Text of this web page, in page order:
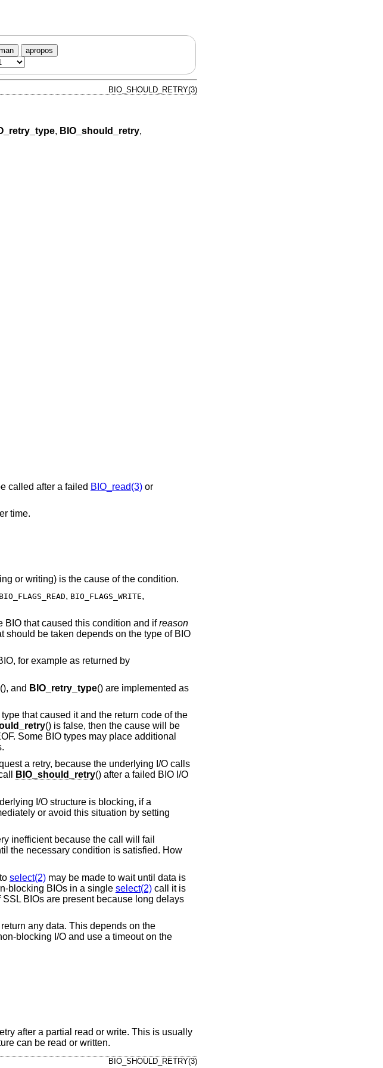
apropos
BIO_SHOULD_RETRY(3)
, BIO_should_retry,
called after a failed BIO_read(3)or
time.
or writing) is the cause of the condition.
BIO_FLAGS_READ, BIO_FLAGS_WRITE,
BIO that caused this condition and ifreason
should be taken depends on the type of BIO
for example as returned by
(), and BIO_retry_type() are implemented as
that caused it and the return code of the
() is false, then the cause will be
Some BIO types may place additional
a retry, because the underlying I/O calls
BIO_should_retry() after a failed BIO I/O
I/O structure is blocking, if a
or avoid this situation by setting
inefficient because the call will fail
the necessary condition is satisfied. How
select(2)may be made to wait until data is
blocking BIOs in a single select(2)call it is
BIOs are present because long delays
any data. This depends on the
blocking I/O and use a timeout on the
after a partial read or write. This is usually
can be read or written.
BIO_SHOULD_RETRY(3)